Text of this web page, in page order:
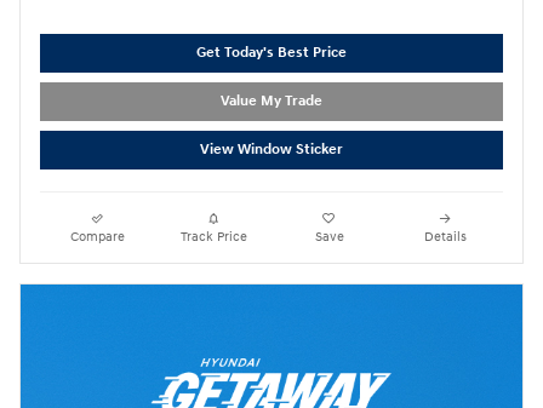
Get Today's Best Price
Value My Trade
View Window Sticker
Compare Track Price Save Details